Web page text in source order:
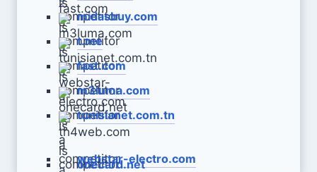
midasbuy.com
t.me
fast.com
m3luma.com
tunisianet.com.tn
webstar-electro.com
onecard.net